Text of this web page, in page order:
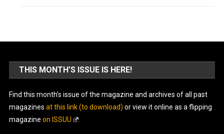
THIS MONTH’S ISSUE IS HERE!
Find this month’s issue of the magazine and archives of all past
magazines at this link (to download) or view it online as a flipping
magazine on ISSUU